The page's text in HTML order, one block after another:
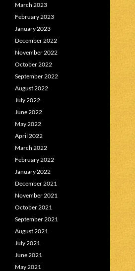
March 2023
February 2023
January 2023
December 2022
November 2022
October 2022
September 2022
August 2022
July 2022
June 2022
May 2022
April 2022
March 2022
February 2022
January 2022
December 2021
November 2021
October 2021
September 2021
August 2021
July 2021
June 2021
May 2021